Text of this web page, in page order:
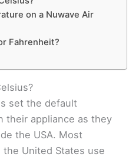
on a Nuwave Air
Fahrenheit?
set the default
their appliance as they
the USA. Most
United States use